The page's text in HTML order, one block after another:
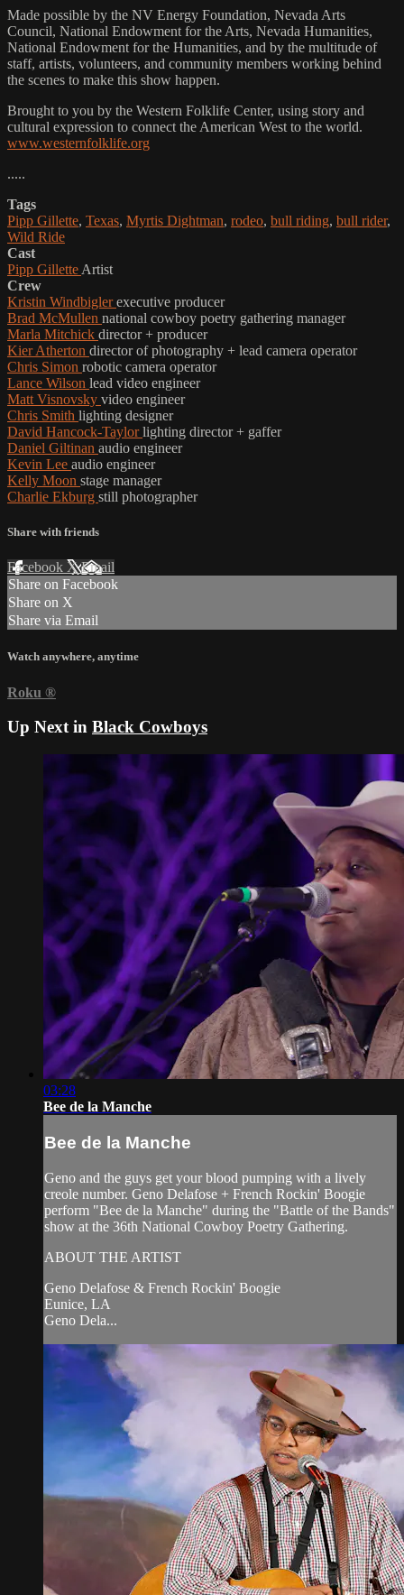
Made possible by the NV Energy Foundation, Nevada Arts
Council, National Endowment for the Arts, Nevada Humanities,
National Endowment for the Humanities, and by the multitude of
staff, artists, volunteers, and community members working behind
the scenes to make this show happen.
Brought to you by the Western Folklife Center, using story and
cultural expression to connect the American West to the world.
www.westernfolklife.org
.....
Tags
Pipp Gillette, Texas, Myrtis Dightman, rodeo, bull riding, bull rider,
Wild Ride
Cast
Pipp Gillette Artist
Crew
Kristin Windbiglerexecutive producer
Brad McMullen national cowboy poetry gathering manager
Marla Mitchick director + producer
Kier Atherton director of photography + lead camera operator
Chris Simon robotic camera operator
Lance Wilson lead video engineer
Matt Visnovsky video engineer
Chris Smith lighting designer
David Hancock-Taylorlighting director + gaffer
Daniel Giltinan audio engineer
Kevin Lee audio engineer
Kelly Moon stage manager
Charlie Ekburg still photographer
Share with friends
Facebook XEmail
Share on Facebook
Share on X
Share via Email
Watch anywhere, anytime
Roku ®
Up Next in Black Cowboys
03:28
Bee de la Manche
Bee de la Manche
Geno and the guys get your blood pumping with a lively
creole number. Geno Delafose + French Rockin' Boogie
perform "Bee de la Manche" during the "Battle of the Bands"
show at the 36th National Cowboy Poetry Gathering.
ABOUT THE ARTIST
Geno Delafose & French Rockin' Boogie
Eunice, LA
Geno Dela...